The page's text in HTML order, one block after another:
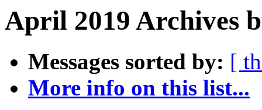
April 2019 Archives
Messages sorted by: [
More info on this list...